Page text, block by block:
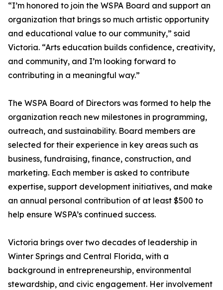
“I’m honored to join the WSPA Board and support an
organization that brings so much artistic opportunity
and educational value to our community,” said
Victoria. “Arts education builds confidence, creativity,
and community, and I’m looking forward to
contributing in a meaningful way.”
The WSPA Board of Directors was formed to help the
organization reach new milestones in programming,
outreach, and sustainability. Board members are
selected for their experience in key areas such as
business, fundraising, finance, construction, and
marketing. Each member is asked to contribute
expertise, support development initiatives, and make
an annual personal contribution of at least $500 to
help ensure WSPA’s continued success.
Victoria brings over two decades of leadership in
Winter Springs and Central Florida, with a
background in entrepreneurship, environmental
stewardship, and civic engagement. Her involvement